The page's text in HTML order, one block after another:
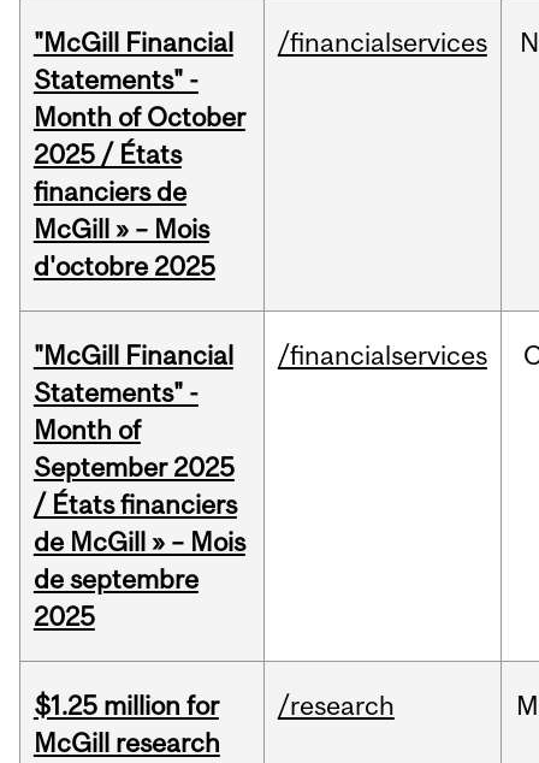
"McGill Financial
Statements" -
Month of October
2025 / États
financiers de
McGill » – Mois
d'octobre 2025
/financialservices
"McGill Financial
Statements" -
Month of
September 2025
/ États financiers
de McGill » – Mois
de septembre
2025
/financialservices
$1.25 million for
McGill research
/research